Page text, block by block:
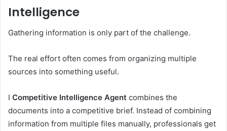
Intelligence
Gathering information is only part of the challenge.
The real effort often comes from organizing multiple
sources into something useful.
I Competitive Intelligence Agent combines the
documents into a competitive brief. Instead of combining
information from multiple files manually, professionals get